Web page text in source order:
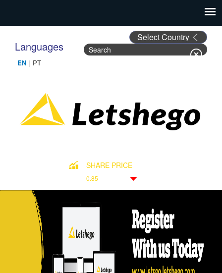
Search form
Search
Languages
SHARE PRICE
0.85